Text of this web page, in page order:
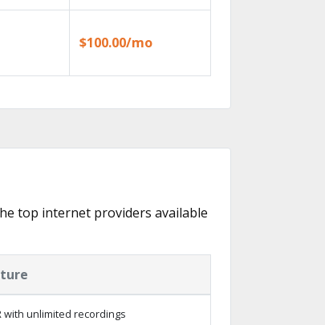
$100.00/mo
top internet providers available
with unlimited recordings